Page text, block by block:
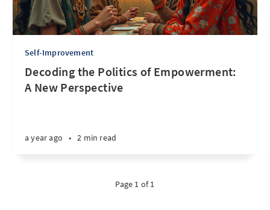
Self-Improvement
Decoding the Politics of Empowerment:
A New Perspective
a year ago • 2 min read
Page 1 of 1